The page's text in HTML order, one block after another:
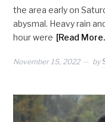
the area early on
abysmal. Heavy rain
hour were [Read
November 15, 2022 by